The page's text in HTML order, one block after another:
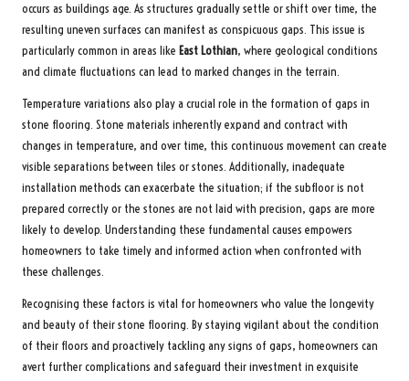
occurs as buildings age. As structures gradually settle or shift over time, the
resulting uneven surfaces can manifest as conspicuous gaps. This issue is
particularly common in areas like East Lothian, where geological conditions
and climate fluctuations can lead to marked changes in the terrain.
Temperature variations also play a crucial role in the formation of gaps in
stone flooring. Stone materials inherently expand and contract with
changes in temperature, and over time, this continuous movement can create
visible separations between tiles or stones. Additionally, inadequate
installation methods can exacerbate the situation; if the subfloor is not
prepared correctly or the stones are not laid with precision, gaps are more
likely to develop. Understanding these fundamental causes empowers
homeowners to take timely and informed action when confronted with
these challenges.
Recognising these factors is vital for homeowners who value the longevity
and beauty of their stone flooring. By staying vigilant about the condition
of their floors and proactively tackling any signs of gaps, homeowners can
avert further complications and safeguard their investment in exquisite